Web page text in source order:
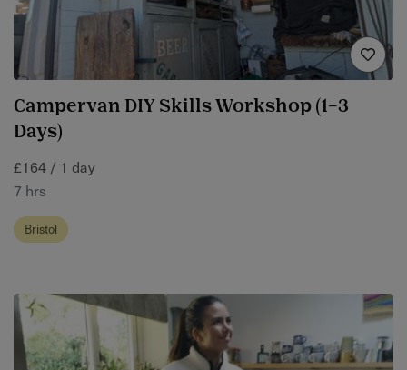
Campervan DIY Skills Workshop (1–3
Days)
£164 / 1 day
7 hrs
Bristol